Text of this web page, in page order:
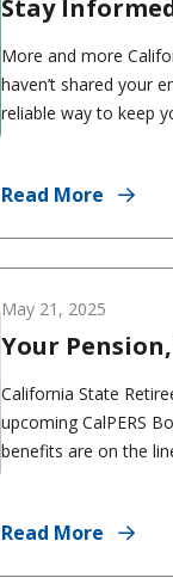
Stay
More and more
haven’t shared your
reliable way to keep
Read More
May 21, 2025
Your
California State
upcoming CalPERS
benefits are on the
Read More